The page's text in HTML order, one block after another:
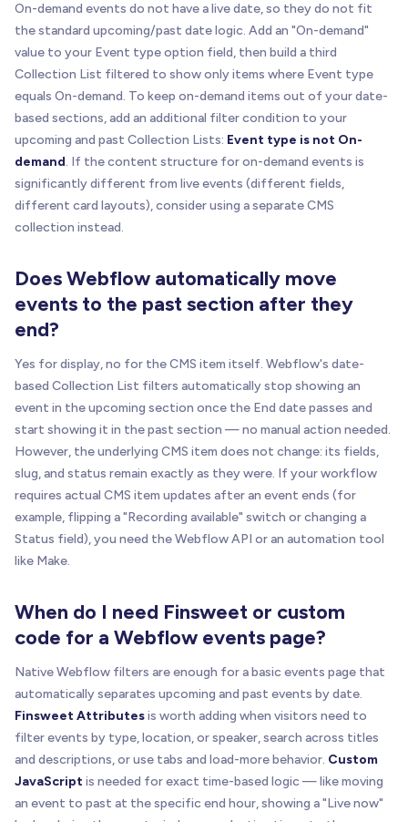
On-demand events do not have a live date, so they do not fit
the standard upcoming/past date logic. Add an "On-demand"
value to your Event type option field, then build a third
Collection List filtered to show only items where Event type
equals On-demand. To keep on-demand items out of your date-
based sections, add an additional filter condition to your
upcoming and past Collection Lists: Event type is not On-
demand. If the content structure for on-demand events is
significantly different from live events (different fields,
different card layouts), consider using a separate CMS
collection instead.
Does Webflow automatically move
events to the past section after they
end?
Yes for display, no for the CMS item itself. Webflow's date-
based Collection List filters automatically stop showing an
event in the upcoming section once the End date passes and
start showing it in the past section — no manual action needed.
However, the underlying CMS item does not change: its fields,
slug, and status remain exactly as they were. If your workflow
requires actual CMS item updates after an event ends (for
example, flipping a "Recording available" switch or changing a
Status field), you need the Webflow API or an automation tool
like Make.
When do I need Finsweet or custom
code for a Webflow events page?
Native Webflow filters are enough for a basic events page that
automatically separates upcoming and past events by date.
Finsweet Attributesis worth adding when visitors need to
filter events by type, location, or speaker, search across titles
and descriptions, or use tabs and load-more behavior. Custom
JavaScriptis needed for exact time-based logic — like moving
an event to past at the specific end hour, showing a "Live now"